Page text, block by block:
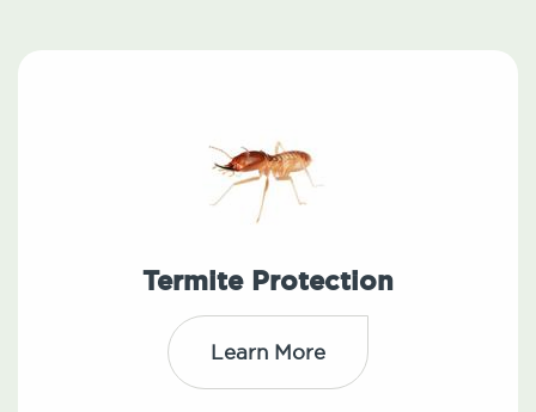
Termite Protection
Learn More